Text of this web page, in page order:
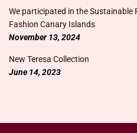
We participated in the Sustainable
Fashion Canary Islands
November 13, 2024
New Teresa Collection
June 14, 2023